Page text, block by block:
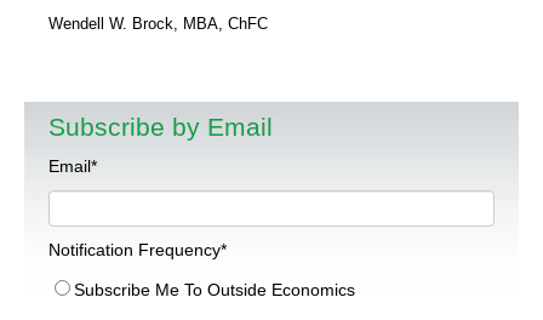
Wendell W. Brock, MBA, ChFC
Subscribe by Email
Email*
Notification Frequency*
Subscribe Me To Outside Economics